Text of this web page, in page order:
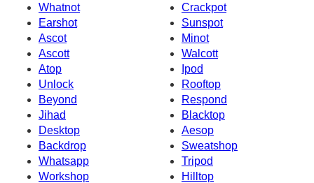
Whatnot
Crackpot
Earshot
Sunspot
Ascot
Minot
Ascott
Walcott
Atop
Ipod
Unlock
Rooftop
Beyond
Respond
Jihad
Blacktop
Desktop
Aesop
Backdrop
Sweatshop
Whatsapp
Tripod
Workshop
Hilltop